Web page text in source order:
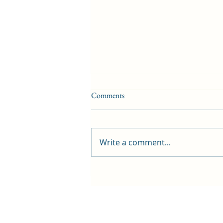
Comments
Write a comment...